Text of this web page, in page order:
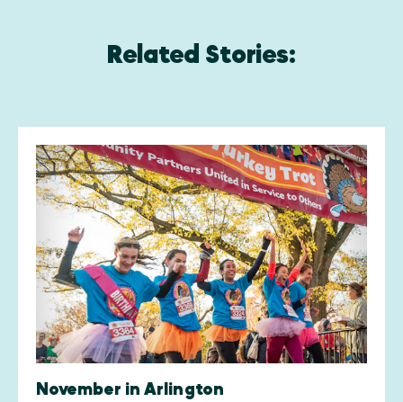
Related Stories:
November in Arlington